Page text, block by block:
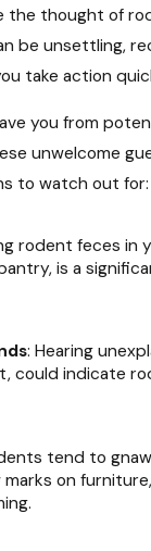
the thought of
be unsettling,
take action
you from
unwelcome
to watch out for:
rodent feces in
is a
: Hearing
could indicate
tend to
on